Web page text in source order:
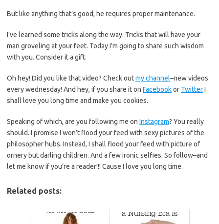
But like anything that’s good, he requires proper maintenance.
I’ve learned some tricks along the way. Tricks that will have your
man groveling at your feet. Today I’m going to share such wisdom
with you. Consider it a gift.
Oh hey! Did you like that video? Check outmy channel–new videos
every wednesday! And hey, if you share it on Facebookor TwitterI
shall love you long time and make you cookies.
Speaking of which, are you following me on Instagram? You really
should. I promise I won’t flood your feed with sexy pictures of the
philosopher hubs. Instead, I shall flood your feed with picture of
ornery but darling children. And a few ironic selfies. So follow–and
let me know if you’re a reader!!! Cause I love you long time.
Related posts: